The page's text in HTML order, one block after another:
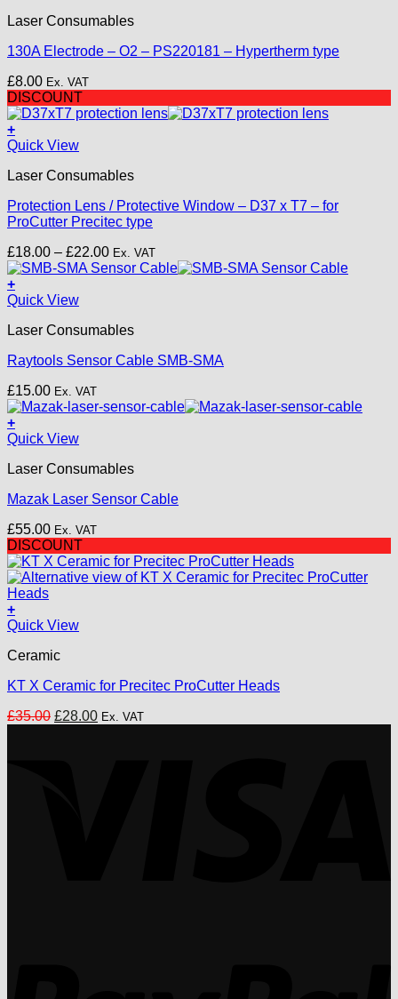
Laser Consumables
130A Electrode – O2 – PS220181 – Hypertherm type
£8.00 Ex. VAT
DISCOUNT
+
This
has
variants.
The
may
be
chosen
on
product
page
Quick View
Laser Consumables
Protection Lens / Protective Window – D37 x T7 – for
ProCutter Precitec type
£18.00 – £22.00Price
range:
Ex. VAT
+
Quick View
Laser Consumables
Raytools Sensor Cable SMB-SMA
£15.00 Ex. VAT
+
Quick View
Laser Consumables
Mazak Laser Sensor Cable
£55.00 Ex. VAT
DISCOUNT
+
Quick View
Ceramic
KT X Ceramic for Precitec ProCutter Heads
£35.00 Original
£28.00Current
Ex. VAT